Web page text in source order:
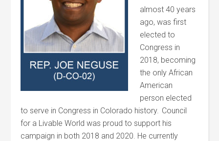
almost 40 years
ago, was first
elected to
Congress in
2018, becoming
the only African
American
person elected
to serve in Congress in Colorado history. Council
for a Livable World was proud to support his
campaign in both 2018 and 2020. He currently